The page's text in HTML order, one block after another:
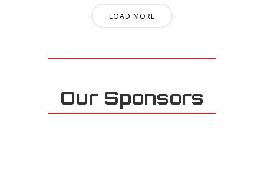
LOAD MORE
Our Sponsors